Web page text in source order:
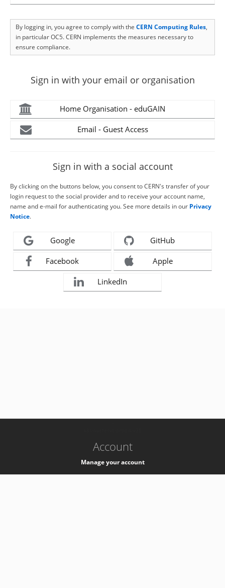
By logging in, you agree to comply with the CERN Computing Rules,
in particular OC5. CERN implements the measures necessary to
ensure compliance.
Sign in with your email or organisation
Home Organisation - eduGAIN
Email - Guest Access
Sign in with a social account
By clicking on the buttons below, you consent to CERN's transfer of your
login request to the social provider and to receive your account name,
name and e-mail for authenticating you. See more details in our Privacy
Notice.
Google GitHub
Facebook Apple
LinkedIn
Account
Manage your account